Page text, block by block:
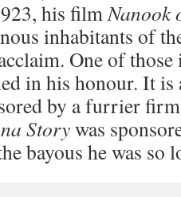
his filmNanook
inhabitants of
One of those
in his honour. It
by a furrier
Storywas
bayous he was so